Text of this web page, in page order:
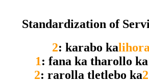
Standardization of
2: karabo ka
1: fana ka tharollo ka
2: rarolla tletlebo ka